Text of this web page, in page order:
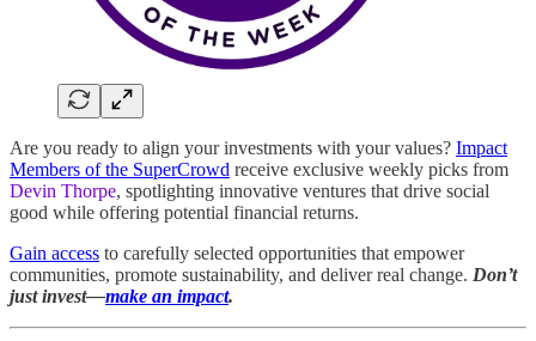
Are you ready to align your investments with your values? Impact
Members of the SuperCrowd receive exclusive weekly picks from
Devin Thorpe, spotlighting innovative ventures that drive social
good while offering potential financial returns.
Gain access to carefully selected opportunities that empower
communities, promote sustainability, and deliver real change. Don’t
just invest—make an impact.